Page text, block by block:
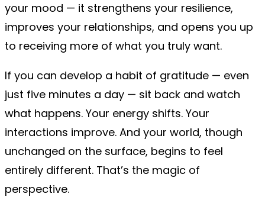
your mood — it strengthens your resilience,
improves your relationships, and opens you up
to receiving more of what you truly want.
If you can develop a habit of gratitude — even
just five minutes a day — sit back and watch
what happens. Your energy shifts. Your
interactions improve. And your world, though
unchanged on the surface, begins to feel
entirely different. That’s the magic of
perspective.